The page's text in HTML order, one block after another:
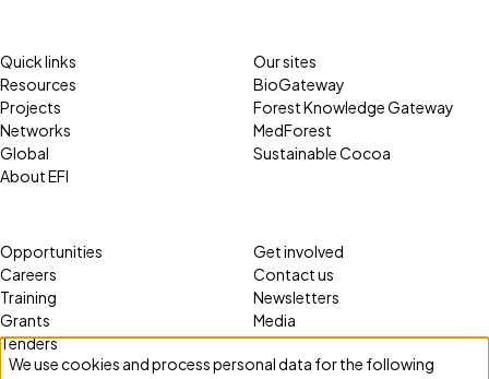
Quick links
Resources
Projects
Networks
Global
About EFI
Our sites
BioGateway
Forest Knowledge Gateway
MedForest
Sustainable Cocoa
Opportunities
Careers
Training
Grants
Tenders
Get involved
Contact us
Newsletters
Media
Use
We use cookies and process personal data for the following